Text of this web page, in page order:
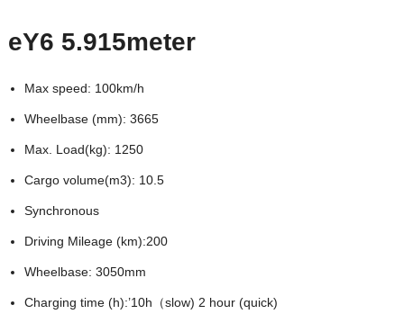
eY6 5.915meter
Max speed: 100km/h
Wheelbase (mm): 3665
Max. Load(kg): 1250
Cargo volume(m3): 10.5
Synchronous
Driving Mileage (km):200
Wheelbase: 3050mm
Charging time (h):’10h（slow) 2 hour (quick)